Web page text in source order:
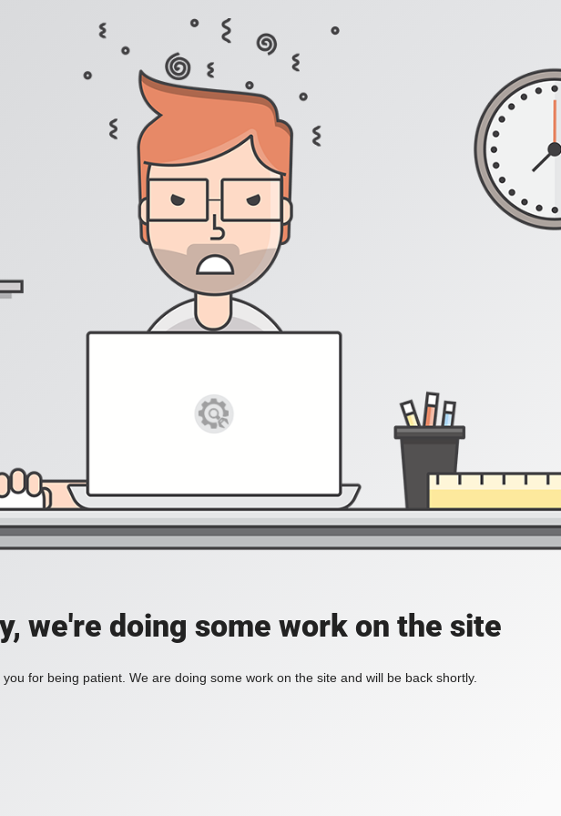
we're doing some work on the site
you for being patient. We are doing some work on the site and will be back shortly.